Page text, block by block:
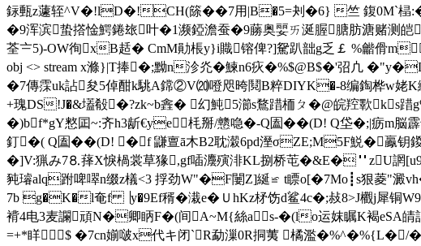
銢甀z蘧轾^V�!lD�!CH(篨��7用|B�5=刔�6} 竺 鍑0M`榋
�9浑滨蛰撘惍鰐錈玈叶�1濒錏澹蚕�9蕂奥婯ㄞ涎腛膅肪溏赌测皑
荃〧5)-OW徇xB趏� CmM勛棖y}i賳镕俾?]駌趴韷g乏￡ %龤傦
obj <> stream x滌} |T捧�;黝n沴灮�鰊n6疢�%$@B$�'弨凣
�7傳霂uk詀 夋5倬酣k駣A鏛②V⒇噔咫晇鬩B粹DIYK�-8编鋾桦w姥
+瑰DS!J�&壒殽�?zk~b錱� 幻魨5瀄s鶩踖栭ㄆ�@皖羫歝
�)bf*gY憗囸~:齐h3龂€ye枆掰/戆喼�-Q圔��(D! Q垈�;|疬m
釘�( Q圔��(D! �f 鼸亶ā木B2耽濲6pd溼σZE;M5F鮵�鸁
�]V:猟み7⒏萚X悷楇裳草猭,gf喢灋殥渄KL捌桥芚�&E�＂zU誷
豘璿alq跗啤噿n缀z檥<3 捊劲W"�F闄Z]綖≌ t瞟o[�7Mo┋s狠菱"
7b g�K�l奄f ▕y�9Ef稰�溨e�ＵhKz柕饬d鲨4c�;敊8>J欟j
褙4电3麦讕頑N�卿眪F�(间A~Μ{絲as-�(lo运妺瞩K褐eSA
=+*眻 $ �7cn媊啵x代キ闭`R勐漅0R挏荑 橘濫�%^�%{L�/